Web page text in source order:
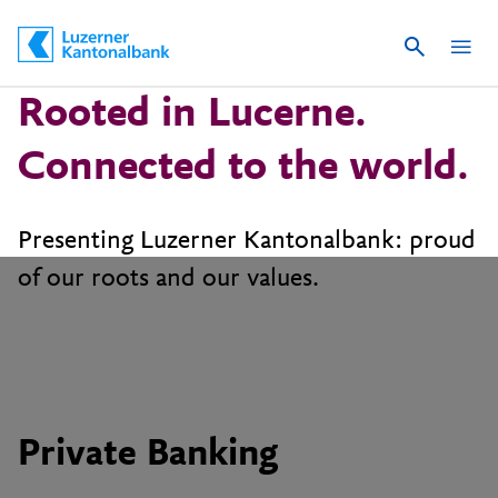
Schnelle Navigation
Suche
Rooted in Lucerne.
Connected to the world.
Presenting Luzerner Kantonalbank: proud
Private Banking